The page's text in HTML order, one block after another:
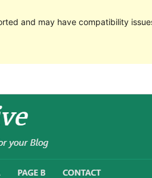
and may have compatibility